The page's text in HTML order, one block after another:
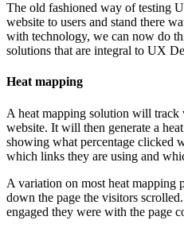
The old fashioned way of testing
website to users and stand there
with technology, we can now do
solutions that are integral to UX
Heat mapping
A heat mapping solution will
website. It will then generate a
showing what percentage clicked
which links they are using and
A variation on most heat mapping
down the page the visitors
engaged they were with the page